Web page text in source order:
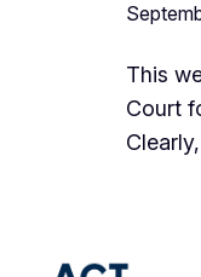
This
Court